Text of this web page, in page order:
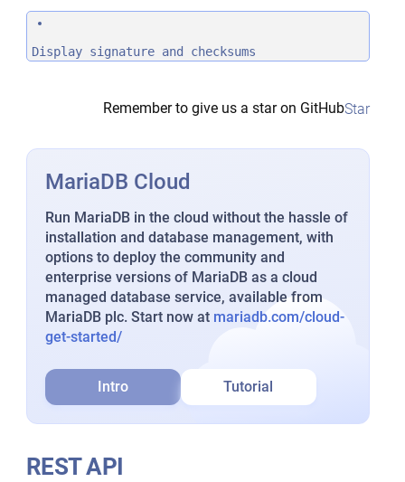
Display signature and checksums
Remember to give us a star on GitHubStar
MariaDB Cloud
Run MariaDB in the cloud without the hassle of
installation and database management, with
options to deploy the community and
enterprise versions of MariaDB as a cloud
managed database service, available from
MariaDB plc. Start now at mariadb.com/cloud-
get-started/
Intro Tutorial
REST API